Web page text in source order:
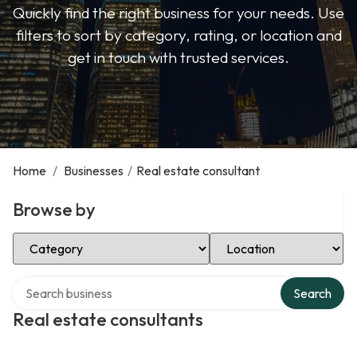
Quickly find the right business for your needs. Use
filters to sort by category, rating, or location and
get in touch with trusted services.
Home / Businesses / Real estate consultant
Browse by
Select Category Select Location
Real estate consultants
Search